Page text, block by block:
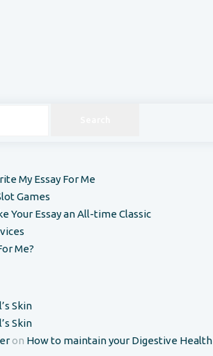
My Essay For Me
Games
Your Essay an All-time Classic
Me?
Skin
Skin
on How to maintain your Digestive Health